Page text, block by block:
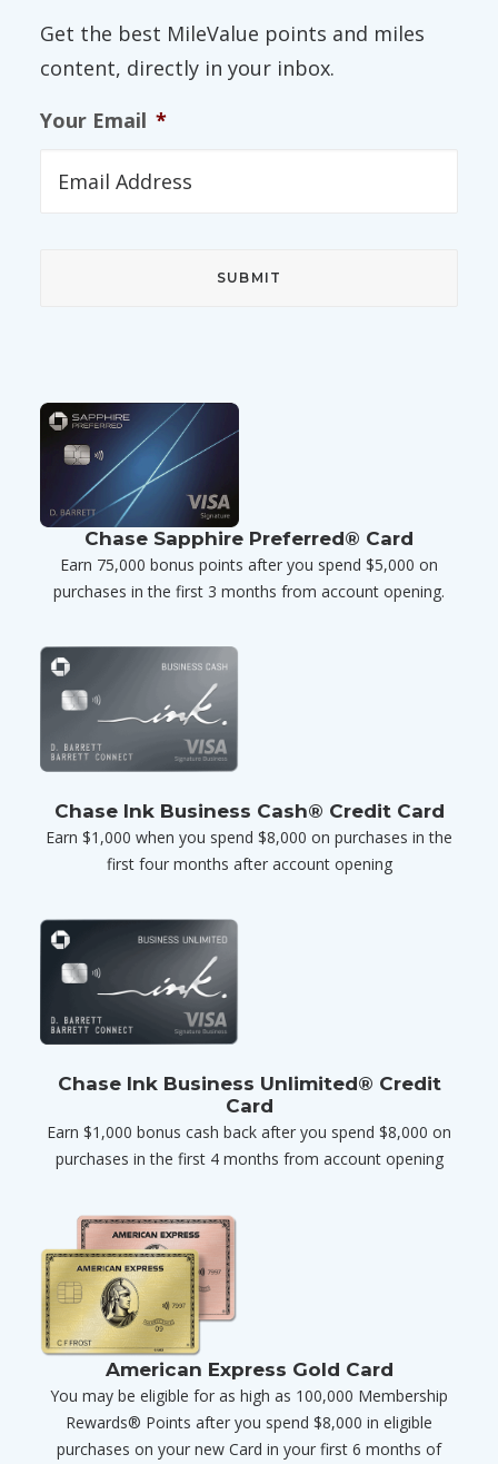
Get the best MileValue points and miles
content, directly in your inbox.
Your Email *
Chase Sapphire Preferred® Card
Earn 75,000 bonus points after you spend $5,000 on
purchases in the first 3 months from account opening.
Chase Ink Business Cash® Credit Card
Earn $1,000 when you spend $8,000 on purchases in the
first four months after account opening
Chase Ink Business Unlimited® Credit
Card
Earn $1,000 bonus cash back after you spend $8,000 on
purchases in the first 4 months from account opening
American Express Gold Card
You may be eligible for as high as 100,000 Membership
Rewards® Points after you spend $8,000 in eligible
purchases on your new Card in your first 6 months of